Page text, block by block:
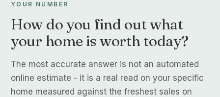
YOUR NUMBER
How do you find out what
your home is worth today?
The most accurate answer is not an automated
online estimate - it is a real read on your specific
home measured against the freshest sales on